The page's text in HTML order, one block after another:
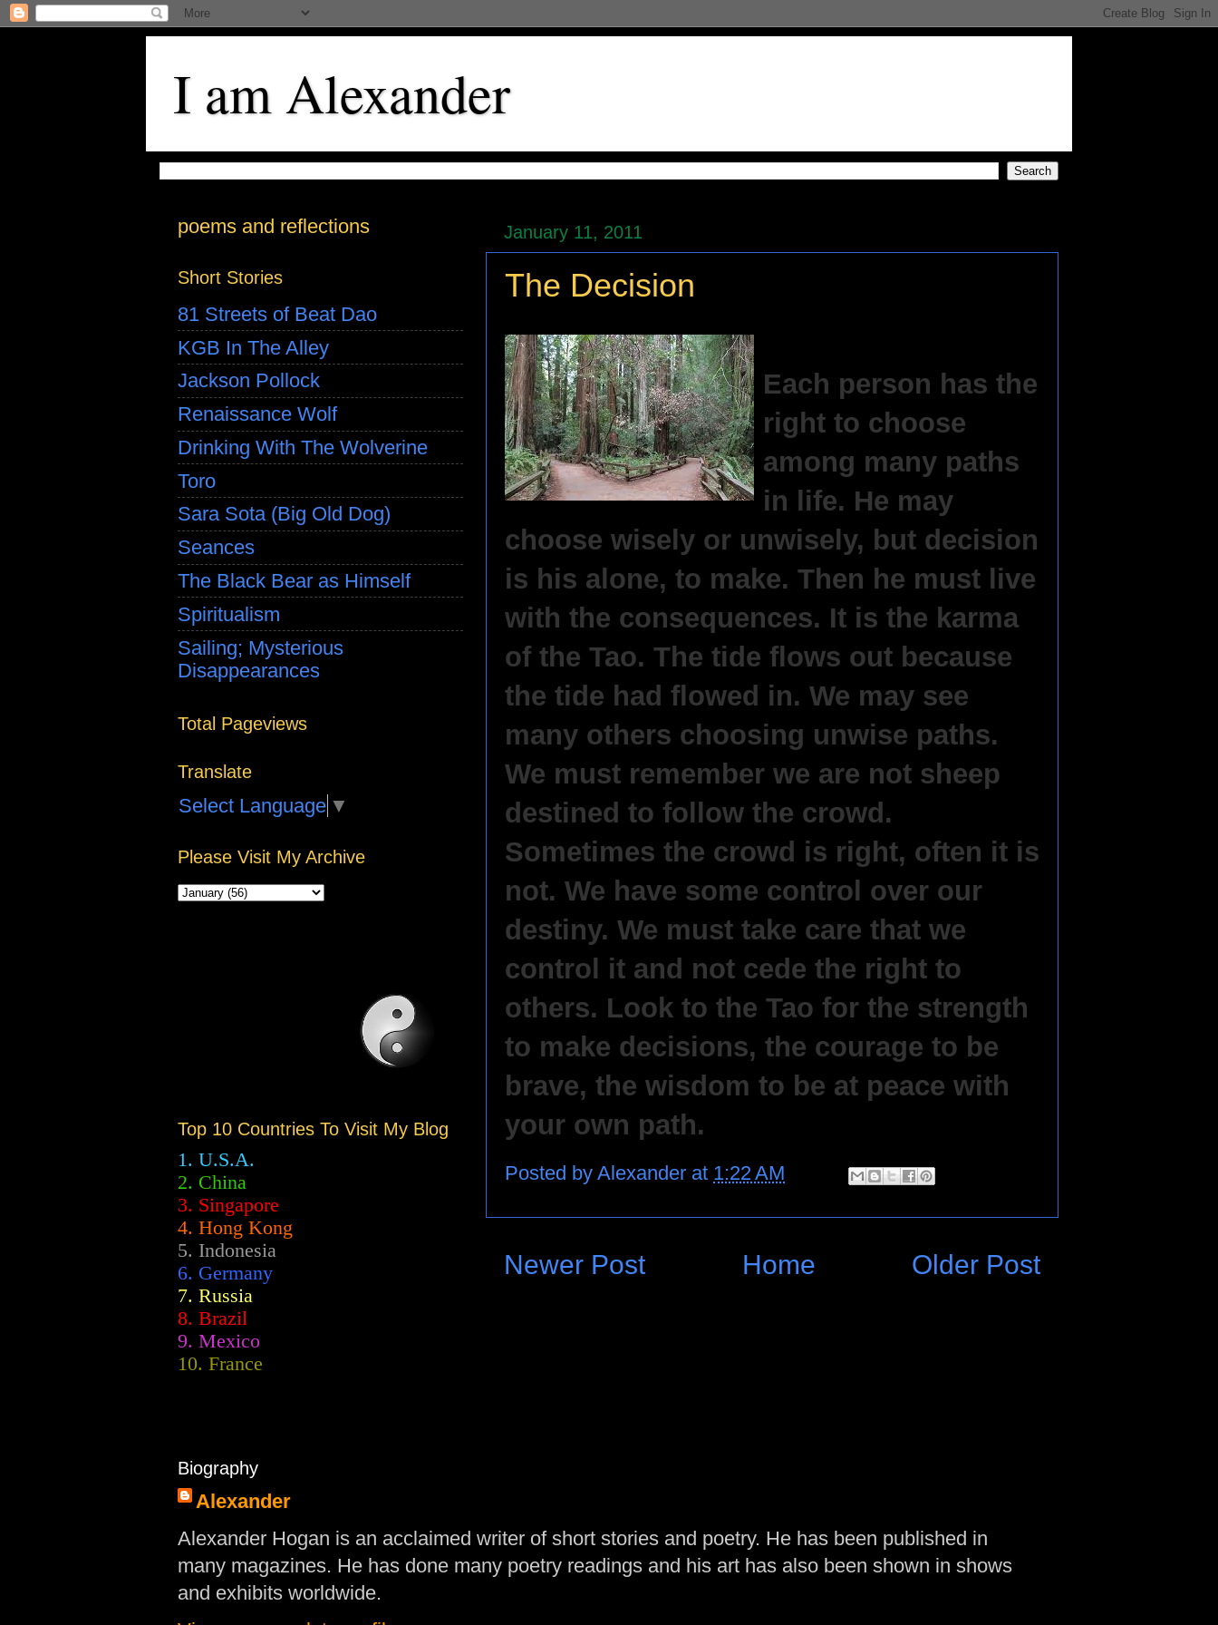
I am Alexander
January 11, 2011
The Decision
Each person has the
right to choose
among many paths
in life. He may
choose wisely or unwisely, but decision
is his alone, to make. Then he must live
with the consequences. It is the karma
of the Tao. The tide flows out because
the tide had flowed in. We may see
many others choosing unwise paths.
We must remember we are not sheep
destined to follow the crowd.
Sometimes the crowd is right, often it is
not. We have some control over our
destiny. We must take care that we
control it and not cede the right to
others. Look to the Tao for the strength
to make decisions, the courage to be
brave, the wisdom to be at peace with
your own path.
Posted by Alexander at 1:22 AM
Newer Post Older Post
Home
poems and reflections
Short Stories
81 Streets of Beat Dao
KGB In The Alley
Jackson Pollock
Renaissance Wolf
Drinking With The Wolverine
Toro
Sara Sota (Big Old Dog)
Seances
The Black Bear as Himself
Spiritualism
Sailing; Mysterious
Disappearances
Total Pageviews
Translate
Select Language ▼
Please Visit My Archive
Top 10 Countries To Visit My Blog
1. U.S.A.
2. China
3. Singapore
4. Hong Kong
5. Indonesia
6. Germany
7. Russia
8. Brazil
9. Mexico
10. France
Biography
Alexander
Alexander Hogan is an acclaimed writer of short stories and poetry. He has been published in
many magazines. He has done many poetry readings and his art has also been shown in shows
and exhibits worldwide.